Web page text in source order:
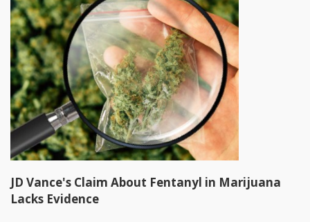
JD Vance's Claim About Fentanyl in Marijuana
Lacks Evidence